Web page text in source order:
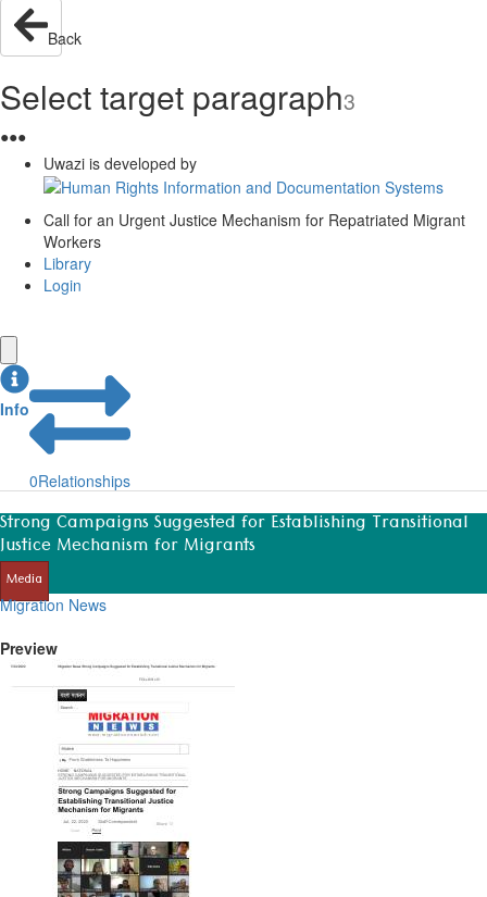
Back
Select target paragraph3
●●●
Uwazi is developed by
Call for an Urgent Justice Mechanism for Repatriated Migrant
Workers
Library
Login
Info
0Relationships
Strong Campaigns Suggested for Establishing Transitional
Justice Mechanism for Migrants
Media
Migration News
Preview